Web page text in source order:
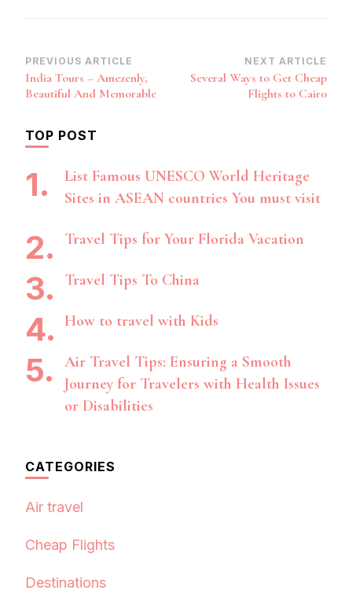
Post
Navigation
PREVIOUS ARTICLE
India Tours – Amezenly,
Beautiful And Memorable
NEXT ARTICLE
Several Ways to Get Cheap
Flights to Cairo
TOP POST
List Famous UNESCO World Heritage
Sites in ASEAN countries You must visit
Travel Tips for Your Florida Vacation
Travel Tips To China
How to travel with Kids
Air Travel Tips: Ensuring a Smooth
Journey for Travelers with Health Issues
or Disabilities
CATEGORIES
Air travel
Cheap Flights
Destinations